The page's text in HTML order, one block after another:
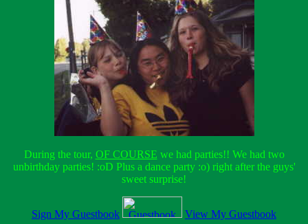
During the tour, OF COURSE we had parties!! We had two
unbirthday parties! :oD Plus a dance party :o) right after the guys'
sweet surprise!
Sign My Guestbook View My Guestbook